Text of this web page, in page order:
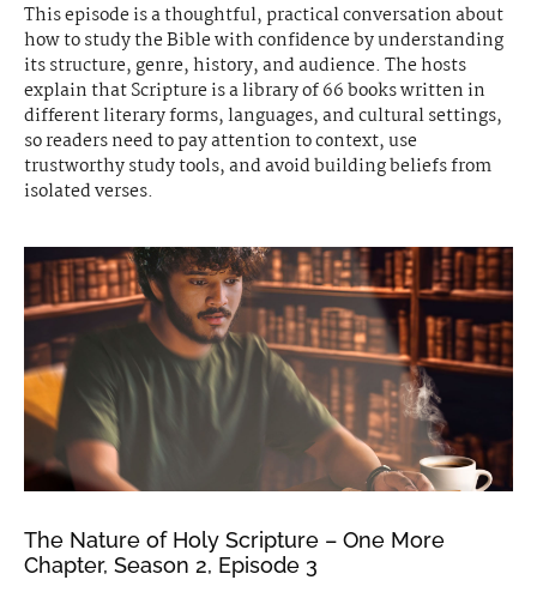
This episode is a thoughtful, practical conversation about
how to study the Bible with confidence by understanding
its structure, genre, history, and audience. The hosts
explain that Scripture is a library of 66 books written in
different literary forms, languages, and cultural settings,
so readers need to pay attention to context, use
trustworthy study tools, and avoid building beliefs from
isolated verses.
The Nature of Holy Scripture – One More
Chapter, Season 2, Episode 3